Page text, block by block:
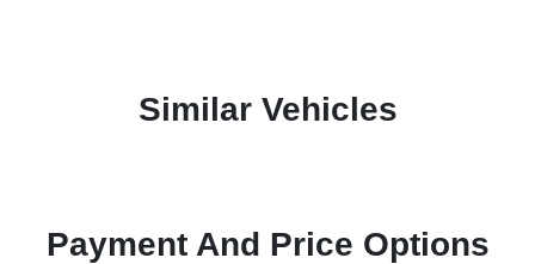
Similar Vehicles
Payment And Price Options